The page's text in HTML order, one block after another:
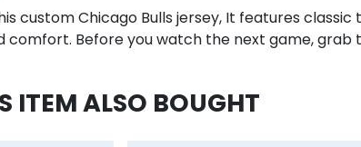
custom Chicago Bulls jersey, It features classic
comfort. Before you watch the next game, grab
ITEM ALSO BOUGHT